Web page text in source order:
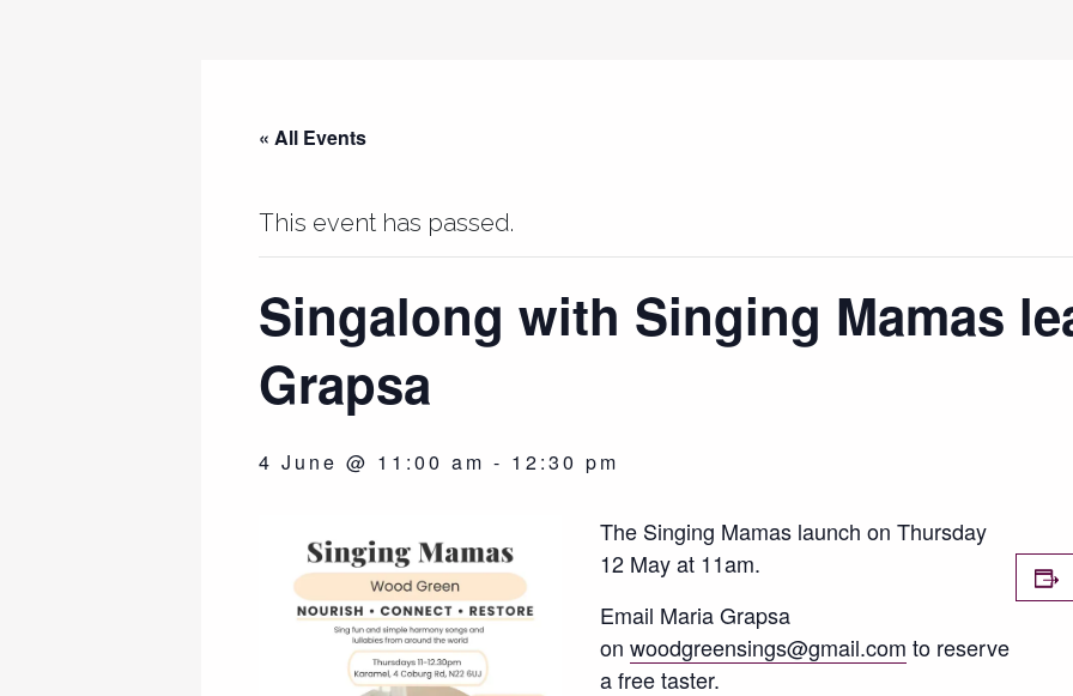
« All Events
This event has passed.
Singalong with Singing Mamas
Grapsa
4 June @ 11:00 am - 12:30 pm
The Singing Mamas launch on Thursday
12 May at 11am.
Email Maria Grapsa
on woodgreensings@gmail.com to reserve
a free taster.